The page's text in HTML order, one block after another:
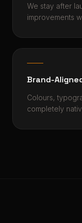
We stay after
improvements
Brand-
Colours,
completely